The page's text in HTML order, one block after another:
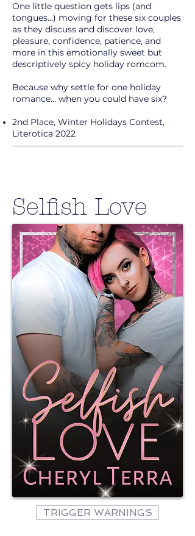
One little question gets lips (and
tongues...) moving for these six couples
as they discuss and discover love,
pleasure, confidence, patience, and
more in this emotionally sweet but
descriptively spicy holiday romcom.
Because why settle for one holiday
romance... when you could have six?
2nd Place, Winter Holidays Contest,
Literotica 2022
Selfish Love
TRIGGER WARNINGS